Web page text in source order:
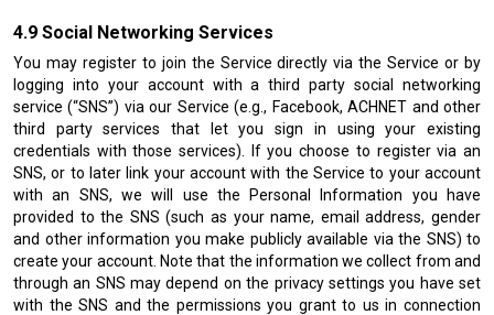
Social Networking Services
You may register to join the Service directly via the Service or by
logging into your account with a third party social networking
service (“SNS”) via our Service (e.g., Facebook, ACHNET and other
third party services that let you sign in using your existing
credentials with those services). If you choose to register via an
SNS, or to later link your account with the Service to your account
with an SNS, we will use the Personal Information you have
provided to the SNS (such as your name, email address, gender
and other information you make publicly available via the SNS) to
create your account. Note that the information we collect from and
through an SNS may depend on the privacy settings you have set
with the SNS and the permissions you grant to us in connection